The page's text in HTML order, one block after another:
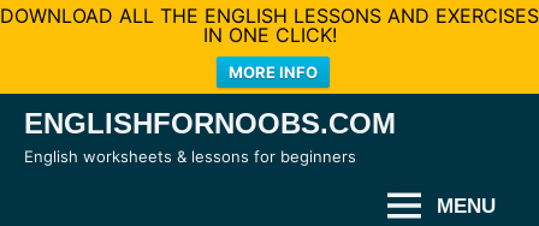
DOWNLOAD ALL THE ENGLISH LESSONS AND EXERCISES
IN ONE CLICK!
MORE INFO
SkipENGLISHFORNOOBS.COM
English worksheets & lessons for beginners
MENU